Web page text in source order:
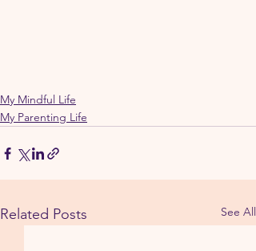
My Mindful Life
My Parenting Life
Related Posts See All